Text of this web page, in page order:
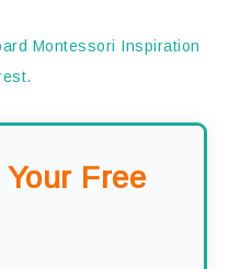
Montessori Inspiration
Free